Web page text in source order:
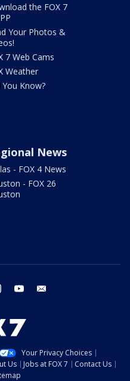
the FOX 7
Your Photos &
7 Web Cams
Weather
You Know?
News
- FOX 4 News
- FOX 26
instagram youtube
Your Privacy Choices
Us Jobs at FOX 7
Contact Us